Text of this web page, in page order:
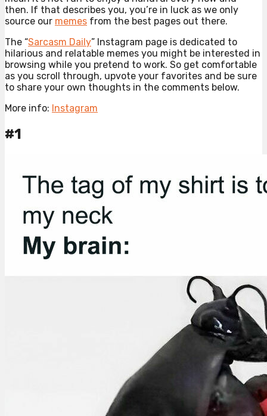
then. If that describes you, you’re in luck as we only
source our memes from the best pages out there.
The “Sarcasm Daily” Instagram page is dedicated to
hilarious and relatable memes you might be interested in
browsing while you pretend to work. So get comfortable
as you scroll through, upvote your favorites and be sure
to share your own thoughts in the comments below.
More info: Instagram
#1